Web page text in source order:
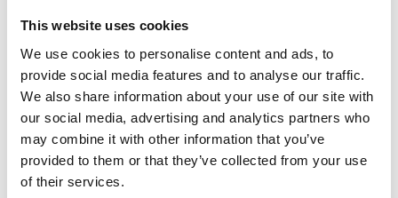
This website uses cookies
We use cookies to personalise content and ads, to
provide social media features and to analyse our traffic.
We also share information about your use of our site with
our social media, advertising and analytics partners who
may combine it with other information that you’ve
provided to them or that they’ve collected from your use
of their services.